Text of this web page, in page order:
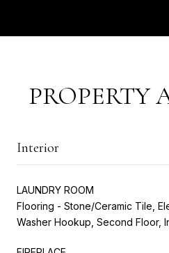
PROPERTY
Interior
LAUNDRY ROOM
Flooring - Stone/Ceramic Tile,
Washer Hookup, Second Floor,